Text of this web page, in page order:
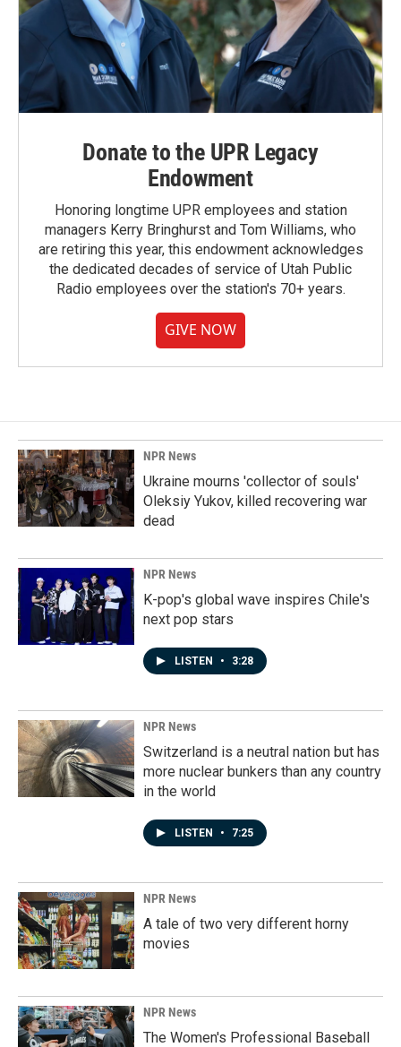
Donate to the UPR Legacy
Endowment
Honoring longtime UPR employees and station
managers Kerry Bringhurst and Tom Williams, who
are retiring this year, this endowment acknowledges
the dedicated decades of service of Utah Public
Radio employees over the station's 70+ years.
GIVE NOW
NPR News
Ukraine mourns 'collector of souls'
Oleksiy Yukov, killed recovering war
dead
NPR News
K-pop's global wave inspires Chile's
next pop stars
LISTEN • 3:28
NPR News
Switzerland is a neutral nation but has
more nuclear bunkers than any country
in the world
LISTEN • 7:25
NPR News
A tale of two very different horny
movies
NPR News
The Women's Professional Baseball